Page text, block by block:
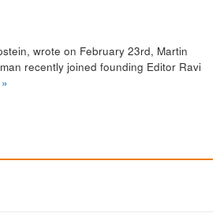
wrote on February 23rd, Martin
recently joined founding Editor Ravi